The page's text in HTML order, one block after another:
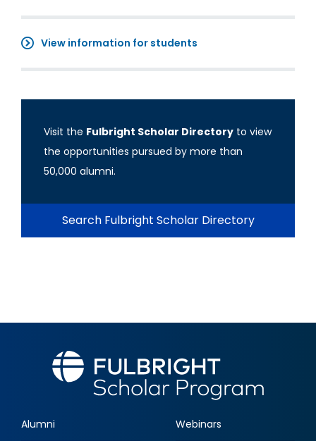
View information for students
Visit the Fulbright Scholar Directory to view
the opportunities pursued by more than
50,000 alumni.
Search Fulbright Scholar Directory
Alumni Webinars